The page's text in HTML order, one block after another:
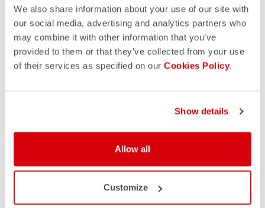
We also share information about your use of our site with
our social media, advertising and analytics partners who
may combine it with other information that you’ve
provided to them or that they’ve collected from your use
of their services as specified on our Cookies Policy.
Show details
Allow all
Customize